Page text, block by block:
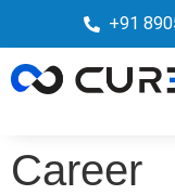
+91
Career